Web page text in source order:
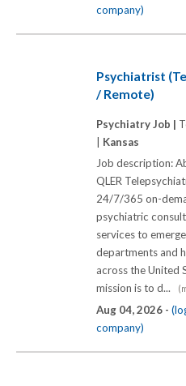
company)
Psychiatrist
/ Remote)
Psychiatry Job |
Kansas
Job description:
QLER
24/7/365 on-
psychiatric
services to
departments and
across the United
mission is to d...
Aug 04, 2026 -
company)